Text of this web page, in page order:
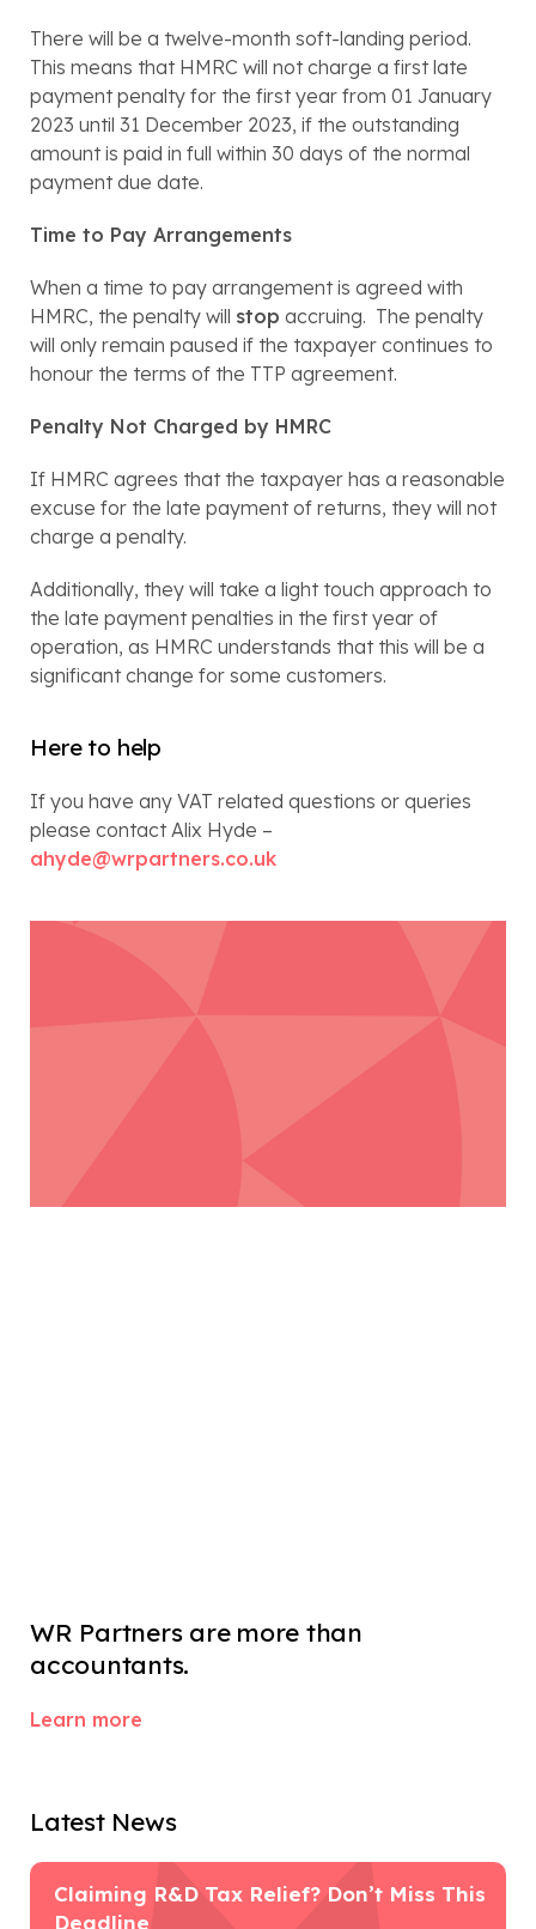
There will be a twelve-month soft-landing period.
This means that HMRC will not charge a first late
payment penalty for the first year from 01 January
2023 until 31 December 2023, if the outstanding
amount is paid in full within 30 days of the normal
payment due date.
Time to Pay Arrangements
When a time to pay arrangement is agreed with
HMRC, the penalty will stop accruing.  The penalty
will only remain paused if the taxpayer continues to
honour the terms of the TTP agreement.
Penalty Not Charged by HMRC
If HMRC agrees that the taxpayer has a reasonable
excuse for the late payment of returns, they will not
charge a penalty.
Additionally, they will take a light touch approach to
the late payment penalties in the first year of
operation, as HMRC understands that this will be a
significant change for some customers.
Here to help
If you have any VAT related questions or queries
ahyde@wrpartners.co.uk
WR Partners are more than
accountants.
Learn more
Latest News
Claiming R&D Tax Relief? Don’t Miss This
Deadline